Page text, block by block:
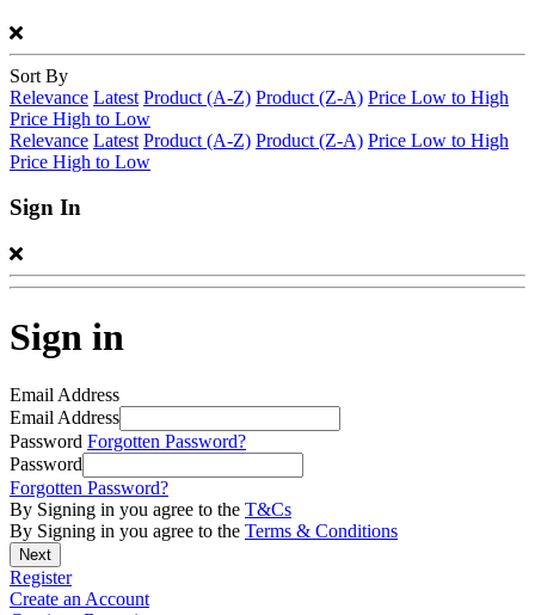
Sort By
Relevance Latest Product (A-Z) Product (Z-A) Price Low to High
Price High to Low
Relevance Latest Product (A-Z) Product (Z-A) Price Low to High
Price High to Low
Sign In
Sign in
Email Address
Email Address
Password Forgotten Password?
Password
Forgotten Password?
By Signing in you agree to the T&Cs
By Signing in you agree to the Terms & Conditions
Register
Create an Account